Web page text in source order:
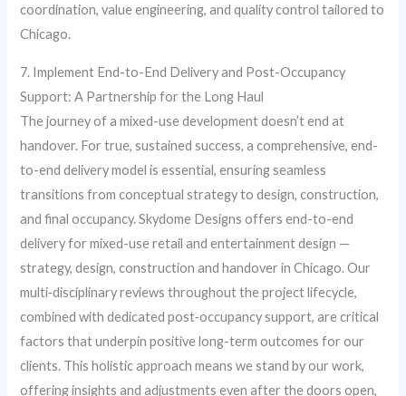
coordination, value engineering, and quality control tailored to
Chicago.
7. Implement End-to-End Delivery and Post-Occupancy
Support: A Partnership for the Long Haul
The journey of a mixed-use development doesn’t end at
handover. For true, sustained success, a comprehensive, end-
to-end delivery model is essential, ensuring seamless
transitions from conceptual strategy to design, construction,
and final occupancy. Skydome Designs offers end-to-end
delivery for mixed-use retail and entertainment design —
strategy, design, construction and handover in Chicago. Our
multi‑disciplinary reviews throughout the project lifecycle,
combined with dedicated post‑occupancy support, are critical
factors that underpin positive long-term outcomes for our
clients. This holistic approach means we stand by our work,
offering insights and adjustments even after the doors open,